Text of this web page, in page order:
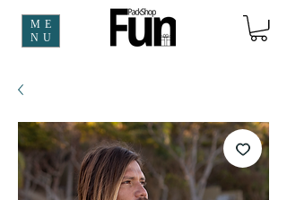
ME
NU